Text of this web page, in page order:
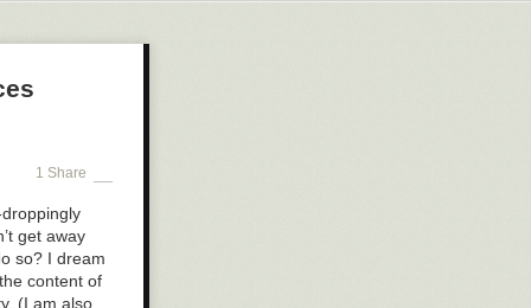
1 Share
get away
so? I dream
content of
(I am also